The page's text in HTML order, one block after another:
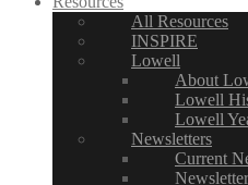
All Resources
INSPIRE
Lowell
About
Lowell
Lowell
Newsletters
Current